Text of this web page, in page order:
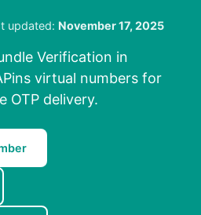
updated: November 17, 2025
Verification in
virtual numbers for
OTP delivery.